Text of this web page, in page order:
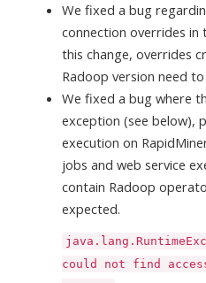
We fixed a bug
connection overrides in
this change, overrides
Radoop version need
We fixed a bug where
exception (see below),
execution on
jobs and web service
contain Radoop
expected.
could not find